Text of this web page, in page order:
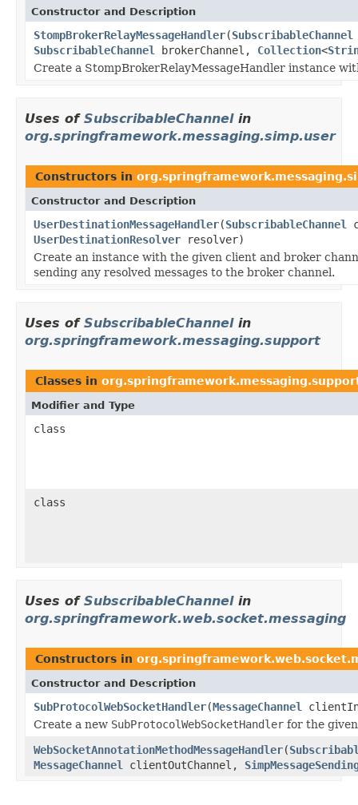
Constructor and Description
StompBrokerRelayMessageHandler(SubscribableChannel
SubscribableChannel
brokerChannel, Collection<
Create a StompBrokerRelayMessageHandler instance
Uses of SubscribableChannelin
org.springframework.messaging.simp.user
Constructors in
Constructor and Description
UserDestinationMessageHandler(SubscribableChannel
UserDestinationResolver resolver)
Create an instance with the given client and broker
sending any resolved messages to the broker channel.
Uses of SubscribableChannelin
org.springframework.messaging.support
Classes in
Modifier and Type
class
class
Uses of SubscribableChannelin
org.springframework.web.socket.messaging
Constructors in
Constructor and Description
SubProtocolWebSocketHandler(MessageChannel
Create a new SubProtocolWebSocketHandler for the
WebSocketAnnotationMethodMessageHandler(
MessageChannel
clientOutChannel,